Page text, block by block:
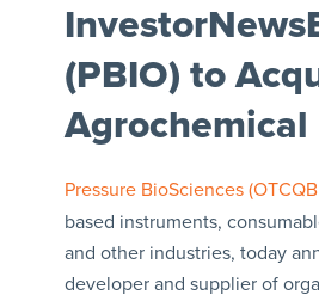
(PBIO) to
Pressure BioSciences
based instruments,
and other industries, today
developer and supplier of